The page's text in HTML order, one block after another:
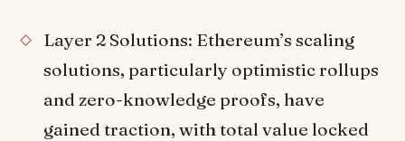
Layer 2 Solutions: Ethereum’s scaling
solutions, particularly optimistic rollups
and zero-knowledge proofs, have
gained traction, with total value locked